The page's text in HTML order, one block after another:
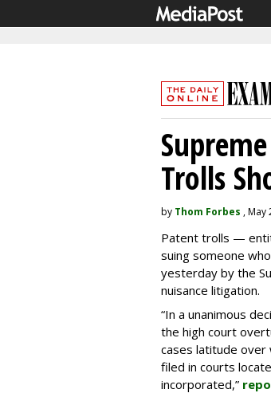
Trolls
by Thom Forbes , May
Patent trolls —
suing someone
yesterday by the
nuisance litigation.
“In a unanimous
the high court
cases latitude over
filed in courts
incorporated,”